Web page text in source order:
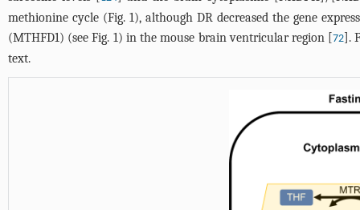
methionine cycle (Fig. 1), although DR decreased the gene
(MTHFD1) (seeFig. 1) in the mouse brain ventricular region [72].
text.